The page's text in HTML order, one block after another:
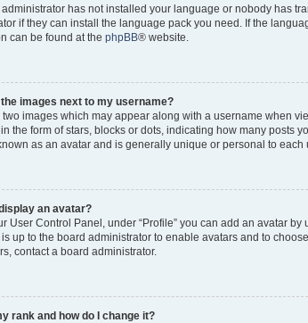
administrator has not installed your language or nobody has
if they can install the language pack you need. If the
can be found at the phpBB® website.
images next to my username?
two images which may appear along with a username when
the form of stars, blocks or dots, indicating how many posts
as an avatar and is generally unique or personal to each
an avatar?
User Control Panel, under “Profile” you can add an avatar
is up to the board administrator to enable avatars and to
contact a board administrator.
rank and how do I change it?